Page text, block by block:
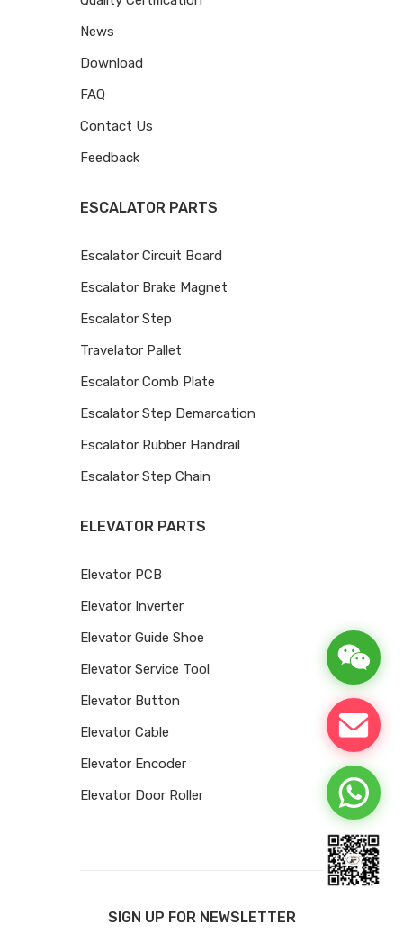
News
Download
FAQ
Contact Us
Feedback
ESCALATOR PARTS
Escalator Circuit Board
Escalator Brake Magnet
Escalator Step
Travelator Pallet
Escalator Comb Plate
Escalator Step Demarcation
Escalator Rubber Handrail
Escalator Step Chain
ELEVATOR PARTS
Elevator PCB
Elevator Inverter
Elevator Guide Shoe
Elevator Service Tool
Elevator Button
Elevator Cable
Elevator Encoder
Elevator Door Roller
SIGN UP FOR NEWSLETTER